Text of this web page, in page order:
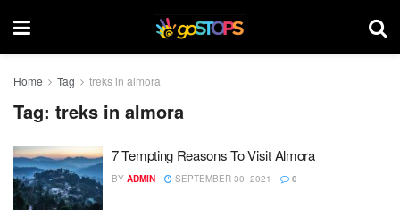
Home Tag treks in almora
Tag: treks in almora
7 Tempting Reasons To Visit Almora
BY ADMIN SEPTEMBER 30, 2021 0